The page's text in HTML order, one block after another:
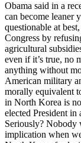
Obama said in a
can become leaner
questionable at
Congress by
agricultural
even if it’s true,
anything without
American military
morally equivalent
in North Korea is
elected President
Seriously? Nobody
implication when